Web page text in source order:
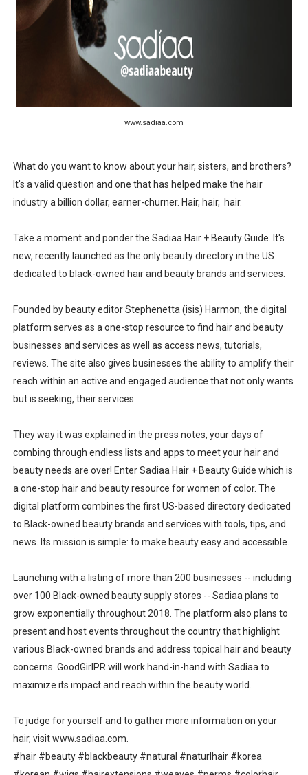
www.sadiaa.com
What do you want to know about your hair, sisters, and brothers?
It's a valid question and one that has helped make the hair
industry a billion dollar, earner-churner. Hair, hair, hair.
Take a moment and ponder the Sadiaa Hair + Beauty Guide. It's
new, recently launched as the only beauty directory in the US
dedicated to black-owned hair and beauty brands and services.
Founded by beauty editor Stephenetta (isis) Harmon, the digital
platform serves as a one-stop resource to find hair and beauty
businesses and services as well as access news, tutorials,
reviews. The site also gives businesses the ability to amplify their
reach within an active and engaged audience that not only wants
but is seeking, their services.
They way it was explained in the press notes, your days of
combing through endless lists and apps to meet your hair and
beauty needs are over! Enter Sadiaa Hair + Beauty Guide which is
a one-stop hair and beauty resource for women of color. The
digital platform combines the first US-based directory dedicated
to Black-owned beauty brands and services with tools, tips, and
news. Its mission is simple: to make beauty easy and accessible.
Launching with a listing of more than 200 businesses -- including
over 100 Black-owned beauty supply stores -- Sadiaa plans to
grow exponentially throughout 2018. The platform also plans to
present and host events throughout the country that highlight
various Black-owned brands and address topical hair and beauty
concerns. GoodGirlPR will work hand-in-hand with Sadiaa to
maximize its impact and reach within the beauty world.
To judge for yourself and to gather more information on your
hair, visit www.sadiaa.com.
#hair #beauty #blackbeauty #natural #naturlhair #korea